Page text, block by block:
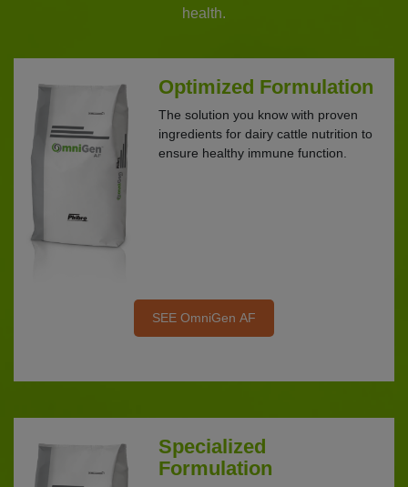
health.
Optimized Formulation
The solution you know with proven
ingredients for dairy cattle nutrition to
ensure healthy immune function.
SEE OmniGen AF
Specialized
Formulation